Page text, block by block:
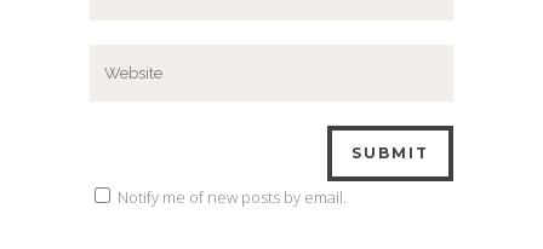
Notify me of new posts by email.